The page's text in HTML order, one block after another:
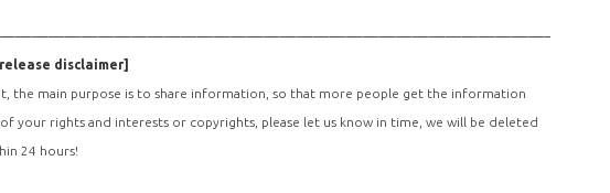
disclaimer]
main purpose is to share information, so that more people get the information
your rights and interests or copyrights, please let us know in time, we will be deleted
24 hours!